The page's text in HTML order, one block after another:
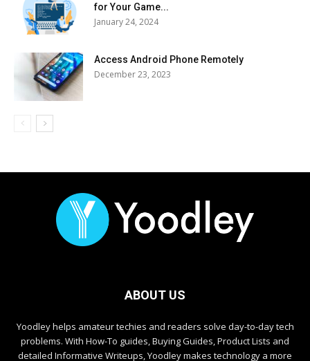
for Your Game...
January 24, 2024
Access Android Phone Remotely
December 23, 2023
ABOUT US
Yoodley helps amateur techies and readers solve day-to-day tech
problems. With How-To guides, Buying Guides, Product Lists and
detailed Informative Writeups, Yoodley makes technology a more